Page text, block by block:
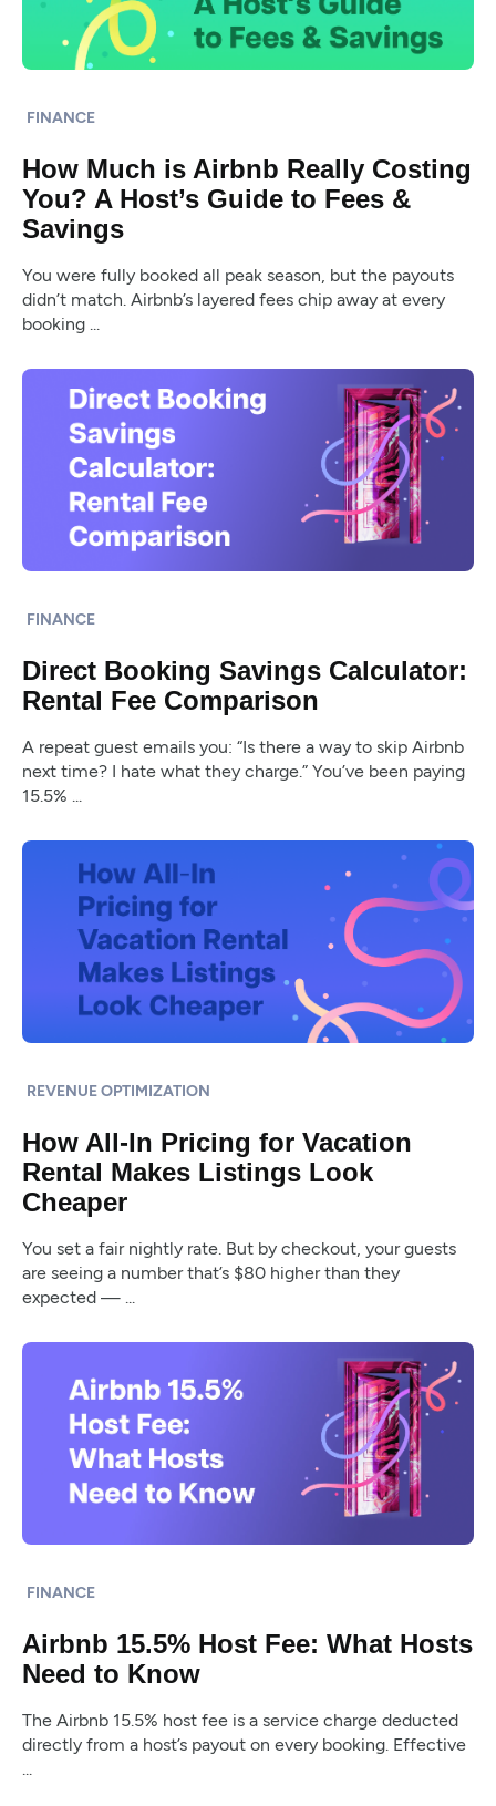
FINANCE
How Much is Airbnb Really Costing
You? A Host’s Guide to Fees &
Savings
You were fully booked all peak season, but the payouts
didn’t match. Airbnb’s layered fees chip away at every
booking ...
FINANCE
Direct Booking Savings Calculator:
Rental Fee Comparison
A repeat guest emails you: “Is there a way to skip Airbnb
next time? I hate what they charge.” You’ve been paying
15.5% ...
REVENUE OPTIMIZATION
How All-In Pricing for Vacation
Rental Makes Listings Look
Cheaper
You set a fair nightly rate. But by checkout, your guests
are seeing a number that’s $80 higher than they
expected — ...
FINANCE
Airbnb 15.5% Host Fee: What Hosts
Need to Know
The Airbnb 15.5% host fee is a service charge deducted
directly from a host’s payout on every booking. Effective